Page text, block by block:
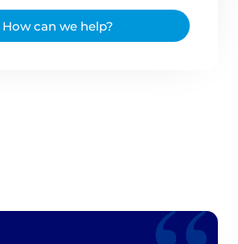
How can we help?